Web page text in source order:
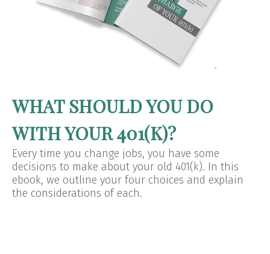
WHAT SHOULD YOU DO
WITH YOUR 401(K)?
Every time you change jobs, you have some
decisions to make about your old 401(k). In this
ebook, we outline your four choices and explain
the considerations of each.